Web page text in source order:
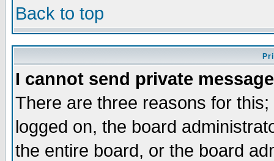
Back to top
I cannot send private
There are three reasons for
logged on, the board
the entire board, or the board